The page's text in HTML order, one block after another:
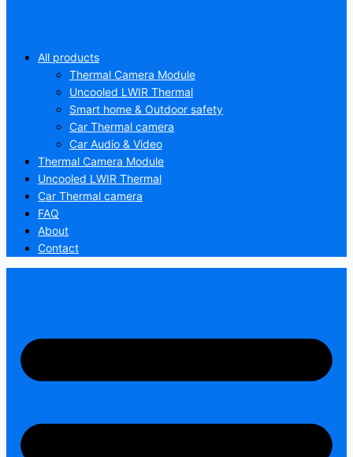
All products
Thermal Camera Module
Uncooled LWIR Thermal
Smart home & Outdoor safety
Car Thermal camera
Car Audio & Video
Thermal Camera Module
Uncooled LWIR Thermal
Car Thermal camera
FAQ
About
Contact